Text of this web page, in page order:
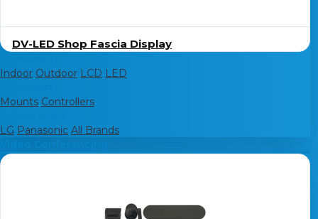
DV-LED Shop Fascia Display
Indoor Outdoor LCD LED
Mounts Controllers
LG Panasonic All Brands